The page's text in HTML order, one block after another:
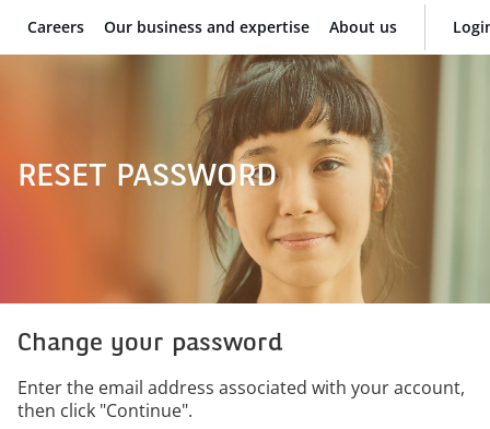
BNP Paribas
Careers Our business and expertise About us
RESET PASSWORD
Change your password
Enter the email address associated with your account,
then click "Continue".